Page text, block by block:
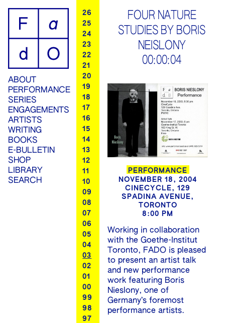
ABOUT
PERFORMANCE
SERIES
ENGAGEMENTS
ARTISTS
WRITING
BOOKS
E-BULLETIN
SHOP
LIBRARY
SEARCH
26
25
24
23
22
21
20
19
18
17
16
15
14
13
12
11
10
09
08
07
06
05
04
03
02
01
00
99
98
97
FOUR NATURE
STUDIES BY BORIS
NEISLONY
00:00:04
PERFORMANCE
NOVEMBER 18, 2004
CINECYCLE, 129
SPADINA AVENUE,
TORONTO
8:00 PM
Working in collaboration
with the Goethe-Institut
Toronto, FADO is pleased
to present an artist talk
and new performance
work featuring Boris
Nieslony, one of
Germany’s foremost
performance artists.